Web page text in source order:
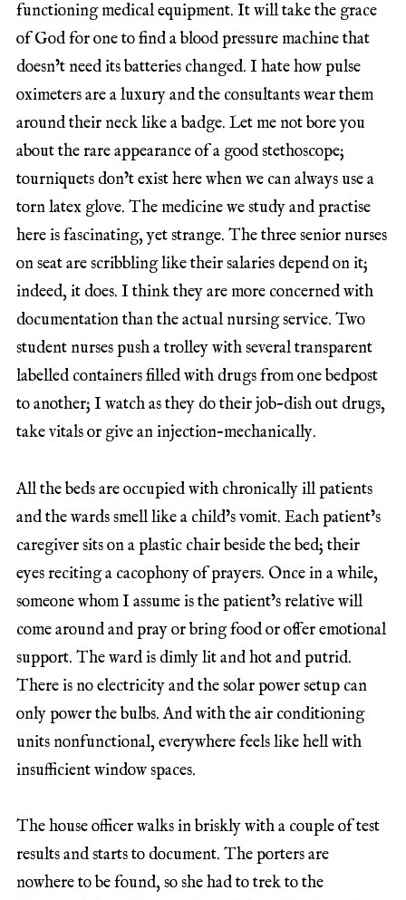
functioning medical equipment. It will take the grace
of God for one to find a blood pressure machine that
doesn’t need its batteries changed. I hate how pulse
oximeters are a luxury and the consultants wear them
around their neck like a badge. Let me not bore you
about the rare appearance of a good stethoscope;
tourniquets don’t exist here when we can always use a
torn latex glove. The medicine we study and practise
here is fascinating, yet strange. The three senior nurses
on seat are scribbling like their salaries depend on it;
indeed, it does. I think they are more concerned with
documentation than the actual nursing service. Two
student nurses push a trolley with several transparent
labelled containers filled with drugs from one bedpost
to another; I watch as they do their job–dish out drugs,
take vitals or give an injection–mechanically.
All the beds are occupied with chronically ill patients
and the wards smell like a child’s vomit. Each patient’s
caregiver sits on a plastic chair beside the bed; their
eyes reciting a cacophony of prayers. Once in a while,
someone whom I assume is the patient’s relative will
come around and pray or bring food or offer emotional
support. The ward is dimly lit and hot and putrid.
There is no electricity and the solar power setup can
only power the bulbs. And with the air conditioning
units nonfunctional, everywhere feels like hell with
insufficient window spaces.
The house officer walks in briskly with a couple of test
results and starts to document. The porters are
nowhere to be found, so she had to trek to the